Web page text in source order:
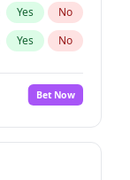
Yes No
Yes No
Bet Now